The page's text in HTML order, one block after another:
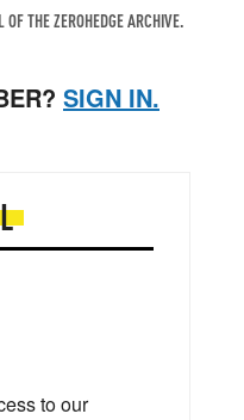
THE ZEROHEDGE ARCHIVE.
SIGN IN.
to our